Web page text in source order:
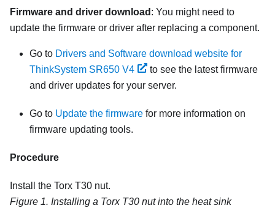
Firmware and driver download : You might need to
update the firmware or driver after replacing a component.
Go to Drivers and Software download website for
ThinkSystem SR650 V4
to see the latest firmware
and driver updates for your server.
Go to Update the firmware for more information on
firmware updating tools.
Procedure
Install the Torx T30 nut.
Figure 1. Installing a Torx T30 nut into the heat sink